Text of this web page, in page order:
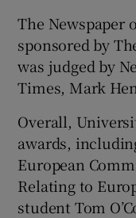
The Newspaper
sponsored by
was judged by
Times, Mark
Overall,
awards,
European
Relating to
student Tom